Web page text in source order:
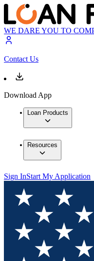
WE DARE YOU TO
Contact Us
Download App
Loan Products
Resources
Sign InStart My Application